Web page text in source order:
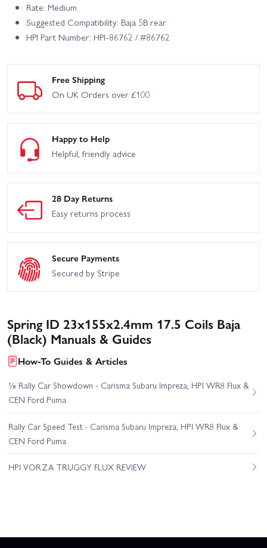
Rate: Medium
Suggested Compatibility: Baja 5B rear
HPI Part Number: HPI-86762 / #86762
Free Shipping
On UK Orders over £100
Happy to Help
Helpful, friendly advice
28 Day Returns
Easy returns process
Secure Payments
Secured by Stripe
Spring ID 23x155x2.4mm 17.5 Coils Baja
(Black) Manuals & Guides
How-To Guides & Articles
⅛ Rally Car Showdown - Carisma Subaru Impreza, HPI WR8 Flux &
CEN Ford Puma
Rally Car Speed Test - Carisma Subaru Impreza, HPI WR8 Flux &
CEN Ford Puma
HPI VORZA TRUGGY FLUX REVIEW